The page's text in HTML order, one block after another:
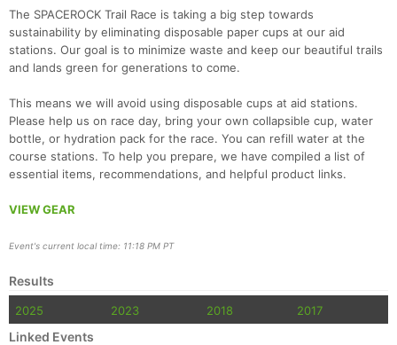
The SPACEROCK Trail Race is taking a big step towards
sustainability by eliminating disposable paper cups at our aid
stations. Our goal is to minimize waste and keep our beautiful trails
and lands green for generations to come.
This means we will avoid using disposable cups at aid stations.
Please help us on race day, bring your own collapsible cup, water
bottle, or hydration pack for the race. You can refill water at the
course stations. To help you prepare, we have compiled a list of
essential items, recommendations, and helpful product links.
VIEW GEAR
Event's current local time: 11:18 PM PT
Results
2025 2023 2018 2017
Linked Events